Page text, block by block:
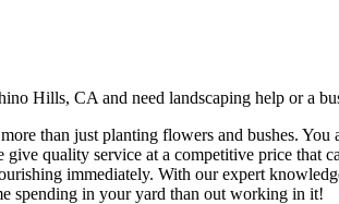
Hills, CA and need landscaping help or a
than just planting flowers and bushes.
give quality service at a competitive price that
immediately. With our expert
spending in your yard than out working in it!